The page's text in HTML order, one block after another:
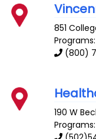
851
Programs:
(800)
190 W